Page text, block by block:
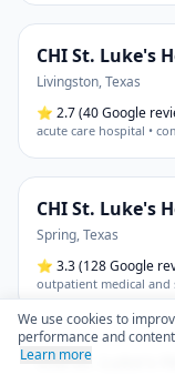
CHI St. Luke's
Livingston,Texas
⭐ 2.7(40 Google
acute care hospital •
CHI St. Luke's
Spring,Texas
⭐ 3.3(128 Google
outpatient medical and
CHI St. Luke's
We use cookies to
performance and
Learn more